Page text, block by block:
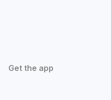
Get the app